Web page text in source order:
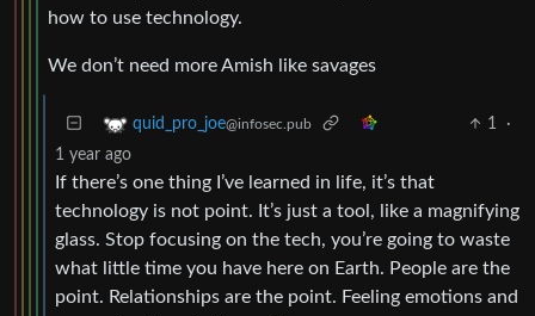
how to use technology.
We don’t need more Amish like savages
quid_pro_joe@infosec.pub 1
·
1 year ago
If there’s one thing I’ve learned in life, it’s that
technology is not point. It’s just a tool, like a magnifying
glass. Stop focusing on the tech, you’re going to waste
what little time you have here on Earth. People are the
point. Relationships are the point. Feeling emotions and